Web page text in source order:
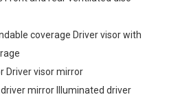
coverage Driver visor with
Driver visor mirror
mirror Illuminated driver